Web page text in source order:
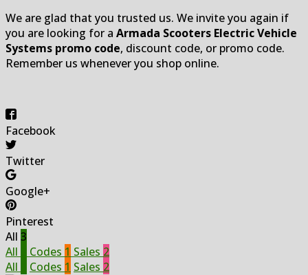
We are glad that you trusted us. We invite you again if
you are looking for a Armada Scooters Electric Vehicle
Systems promo code, discount code, or promo code.
Remember us whenever you shop online.
Facebook
Twitter
Google+
Pinterest
All 3
All
Codes 1 Sales 2
All
Codes 1 Sales 2